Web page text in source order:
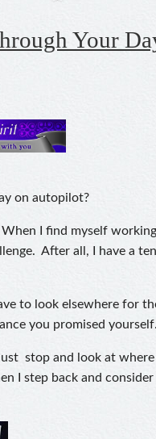
Your
on autopilot?
When I find myself
After all, I have a
to look elsewhere for
you promised
stop and look at
I step back and